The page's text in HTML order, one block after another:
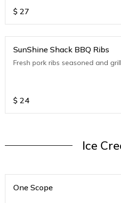
$ 27
SunShine Shack BBQ Ribs
Fresh pork ribs seasoned and
$ 24
Ice
One Scope